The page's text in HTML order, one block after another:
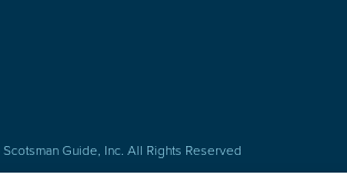
Guide, Inc. All Rights Reserved